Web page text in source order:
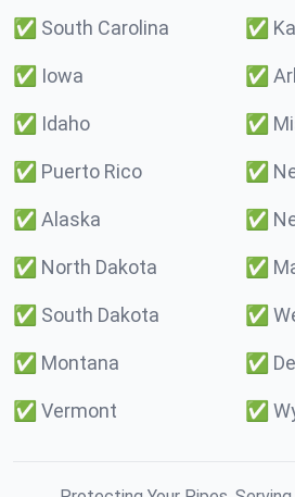
✅ South Carolina ✅
✅ Iowa ✅
✅ Idaho ✅
✅ Puerto Rico ✅
✅ Alaska ✅
✅ North Dakota ✅
✅ South Dakota ✅
✅ Montana ✅
✅ Vermont ✅